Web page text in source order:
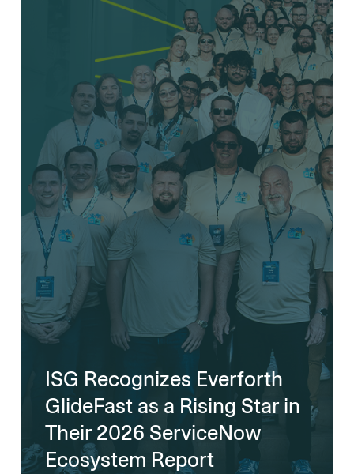
ISG Recognizes Everforth
GlideFast as a Rising Star in
Their 2026 ServiceNow
Ecosystem Report